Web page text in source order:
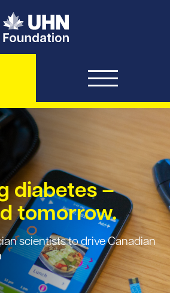
UHN Foundation
diabetes –
tomorrow.
scientists to drive Canadian